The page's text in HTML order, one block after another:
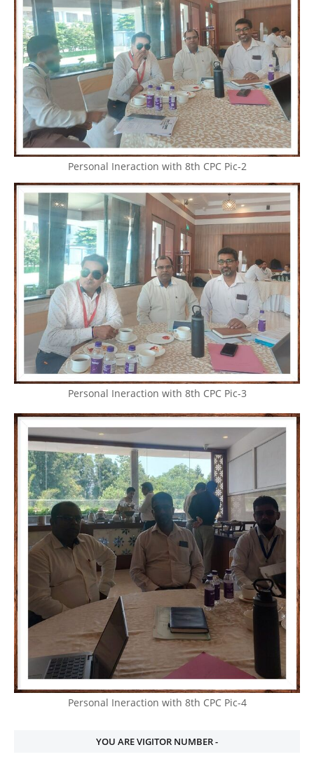
Personal Ineraction with 8th CPC Pic-2
Personal Ineraction with 8th CPC Pic-3
Personal Ineraction with 8th CPC Pic-4
YOU ARE VIGITOR NUMBER -